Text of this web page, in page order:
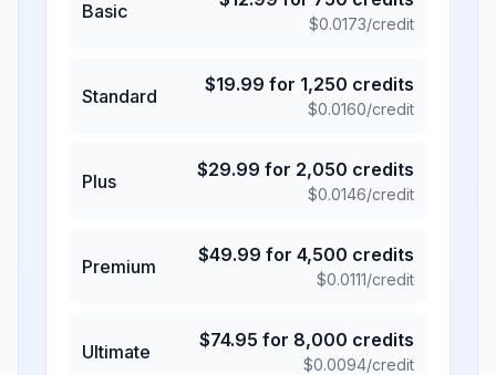
Basic
$0.0173/credit
Standard
$19.99 for 1,250 credits
$0.0160/credit
Plus
$29.99 for 2,050 credits
$0.0146/credit
Premium
$49.99 for 4,500 credits
$0.0111/credit
Ultimate
$74.95 for 8,000 credits
$0.0094/credit